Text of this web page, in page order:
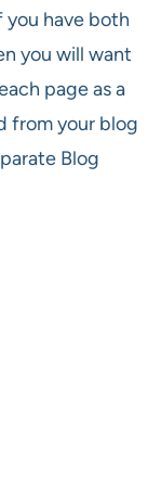
you have both
you will want
page as a
from your blog
Blog